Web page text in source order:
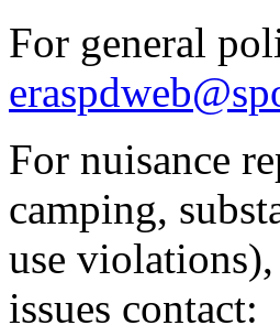
For general
For nuisance
camping,
use
issues contact: